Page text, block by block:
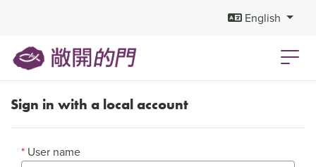
English
Sign in with a local account
User name